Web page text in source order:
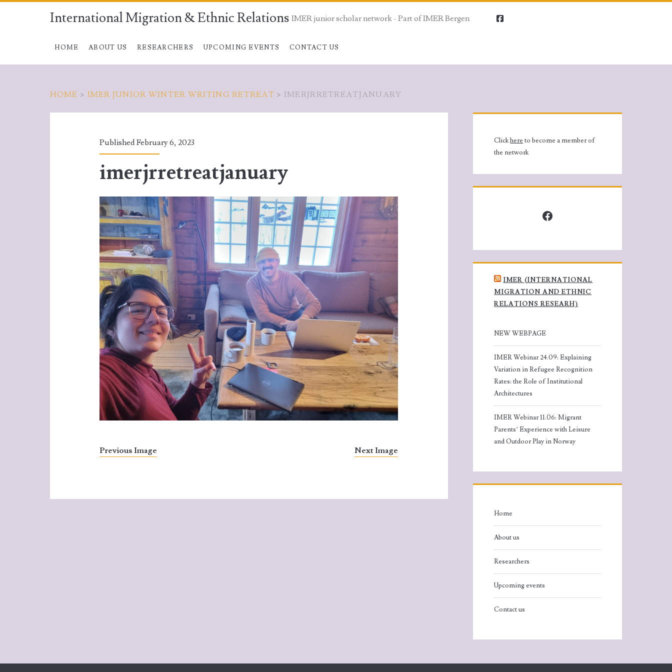
International Migration & Ethnic Relations IMER junior scholar network - Part of IMER Bergen
HOME ABOUT US RESEARCHERS UPCOMING EVENTS CONTACT US
facebook
HOME > IMER JUNIOR WINTER WRITING RETREAT > IMERJRRETREATJANUARY
Published February 6, 2023
imerjrretreatjanuary
Previous Image Next Image
Sidebar
Clickhere to become a member of
the network
IMER (INTERNATIONAL
MIGRATION AND ETHNIC
RELATIONS RESEARH)
NEW WEBPAGE
IMER Webinar 24.09: Explaining
Variation in Refugee Recognition
Rates: the Role of Institutional
Architectures
IMER Webinar 11.06: Migrant
Parents’ Experience with Leisure
and Outdoor Play in Norway
Home
About us
Researchers
Upcoming events
Contact us